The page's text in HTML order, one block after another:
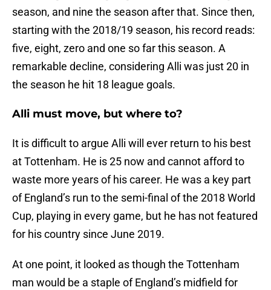
season, and nine the season after that. Since then,
starting with the 2018/19 season, his record reads:
five, eight, zero and one so far this season. A
remarkable decline, considering Alli was just 20 in
the season he hit 18 league goals.
Alli must move, but where to?
It is difficult to argue Alli will ever return to his best
at Tottenham. He is 25 now and cannot afford to
waste more years of his career. He was a key part
of England’s run to the semi-final of the 2018 World
Cup, playing in every game, but he has not featured
for his country since June 2019.
At one point, it looked as though the Tottenham
man would be a staple of England’s midfield for